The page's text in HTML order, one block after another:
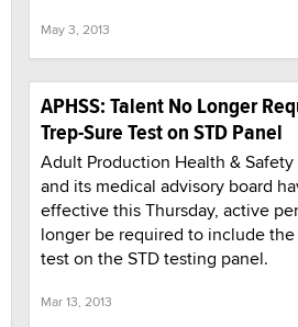
May 3, 2013
APHSS: Talent No Longer
Trep-Sure Test on STD Panel
Adult Production Health & Safety
and its medical advisory board
effective this Thursday, active
longer be required to include the
test on the STD testing panel.
Mar 13, 2013